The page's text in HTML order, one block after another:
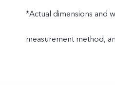
*Actual dimensions and
measurement method,